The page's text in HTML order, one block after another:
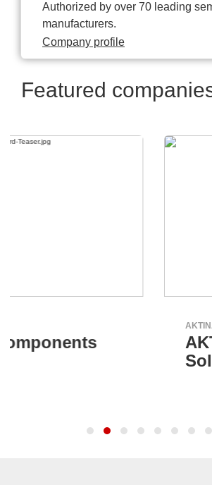
Authorized by over 70 leading
manufacturers.
Company profile
Featured
AKTINA CDS -